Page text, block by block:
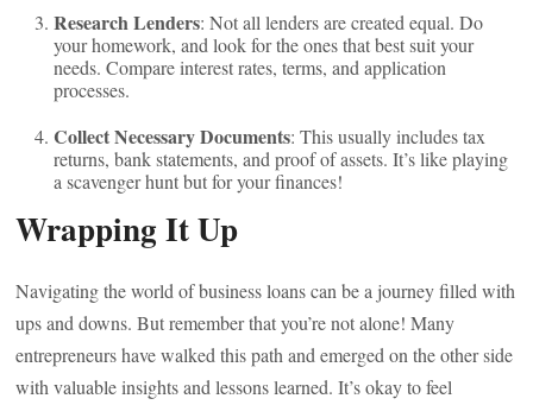
Research Lenders: Not all lenders are created equal. Do
your homework, and look for the ones that best suit your
needs. Compare interest rates, terms, and application
processes.
Collect Necessary Documents: This usually includes tax
returns, bank statements, and proof of assets. It’s like playing
a scavenger hunt but for your finances!
Wrapping It Up
Navigating the world of business loans can be a journey filled with
ups and downs. But remember that you’re not alone! Many
entrepreneurs have walked this path and emerged on the other side
with valuable insights and lessons learned. It’s okay to feel